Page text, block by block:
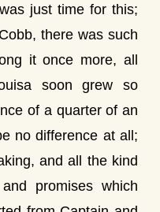
just time for this;
there was such
it once more, all
soon grew so
of a quarter of an
no difference at all;
and all the kind
promises which